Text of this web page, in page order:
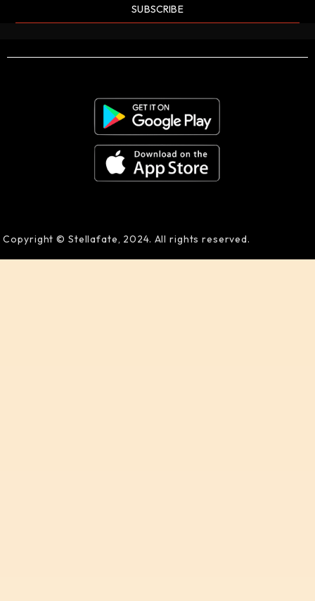
SUBSCRIBE
Copyright © Stellafate, 2024. All rights reserved.